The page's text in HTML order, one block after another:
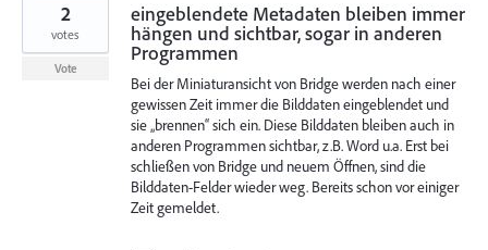
eingeblendete Metadaten bleiben immer
hängen und sichtbar, sogar in anderen
Programmen
Bei der Miniaturansicht von Bridge werden nach einer
gewissen Zeit immer die Bilddaten eingeblendet und
sie „brennen“ sich ein. Diese Bilddaten bleiben auch in
anderen Programmen sichtbar, z.B. Word u.a. Erst bei
schließen von Bridge und neuem Öffnen, sind die
Bilddaten-Felder wieder weg. Bereits schon vor einiger
Zeit gemeldet.
2
votes
Vote